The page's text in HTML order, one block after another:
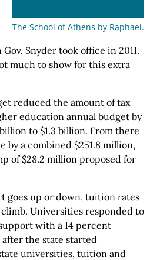
The School of Athens by Raphael.
Snyder took office in 2011.
much to show for this extra
reduced the amount of tax
education annual budget by
to $1.3 billion. From there
by a combined $251.8 million,
of $28.2 million proposed for
goes up or down, tuition rates
Universities responded to
with a 14 percent
the state started
universities, tuition and